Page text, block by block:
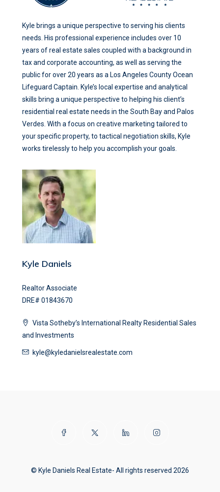
Kyle brings a unique perspective to serving his clients
needs. His professional experience includes over 10
years of real estate sales coupled with a background in
tax and corporate accounting, as well as serving the
public for over 20 years as a Los Angeles County Ocean
Lifeguard Captain. Kyle’s local expertise and analytical
skills bring a unique perspective to helping his client’s
residential real estate needs in the South Bay and Palos
Verdes. With a focus on creative marketing tailored to
your specific property, to tactical negotiation skills, Kyle
works tirelessly to help you accomplish your goals.
Kyle Daniels
Realtor Associate
DRE# 01843670
Vista Sotheby’s International Realty Residential Sales
and Investments
kyle@kyledanielsrealestate.com
© Kyle Daniels Real Estate- All rights reserved 2026